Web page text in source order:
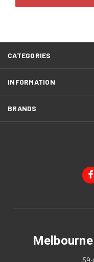
CATEGORIES
INFORMATION
BRANDS